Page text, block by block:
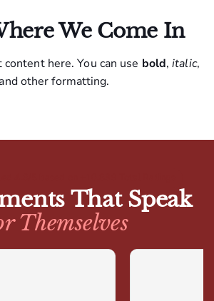
We Come In
here. You can use bold,italic,
and other formatting.
That Speak
Themselves